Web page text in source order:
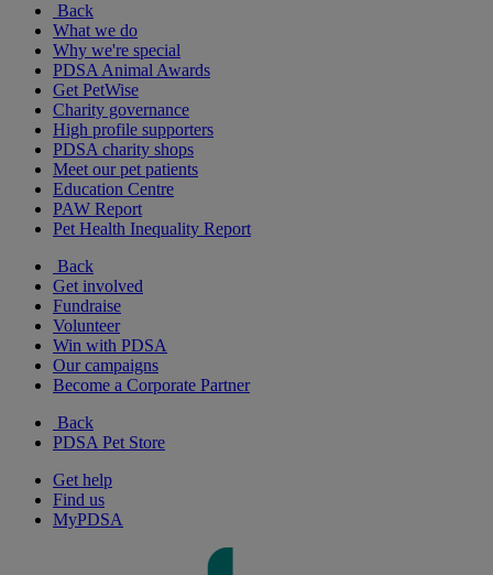
Back
What we do
Why we're special
PDSA Animal Awards
Get PetWise
Charity governance
High profile supporters
PDSA charity shops
Meet our pet patients
Education Centre
PAW Report
Pet Health Inequality Report
Back
Get involved
Fundraise
Volunteer
Win with PDSA
Our campaigns
Become a Corporate Partner
Back
PDSA Pet Store
Get help
Find us
MyPDSA